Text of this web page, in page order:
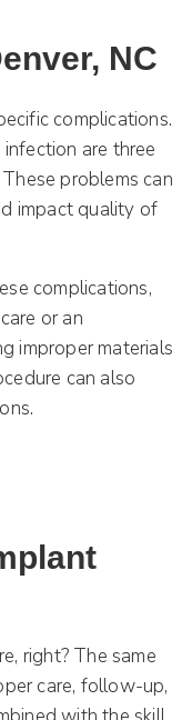
NC
complications.
are three
problems can
impact quality of
complications,
or an
improper materials
can also
right? The same
care, follow-up,